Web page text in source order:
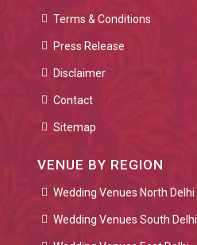
Terms & Conditions
Press Release
Disclaimer
Contact
Sitemap
VENUE BY REGION
Wedding Venues North Delhi
Wedding Venues South Delhi